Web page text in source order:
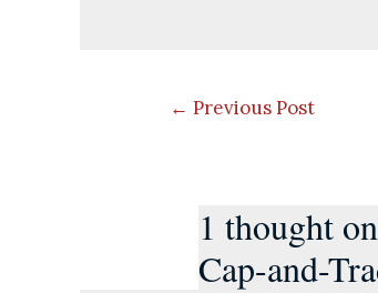
← Previous Post
1 thought
Cap-and-